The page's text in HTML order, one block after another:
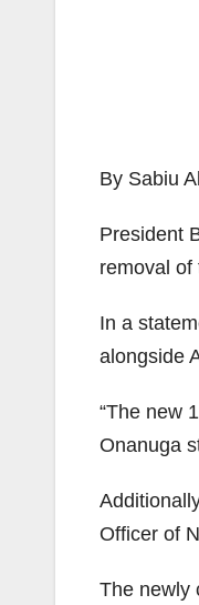
By Sabiu
President
removal of
In a
alongside
“The new
Onanuga
Officer of
The newly